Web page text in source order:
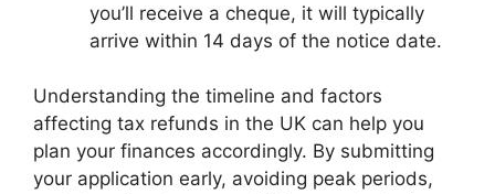
you’ll receive a cheque, it will typically
arrive within 14 days of the notice date.
Understanding the timeline and factors
affecting tax refunds in the UK can help you
plan your finances accordingly. By submitting
your application early, avoiding peak periods,